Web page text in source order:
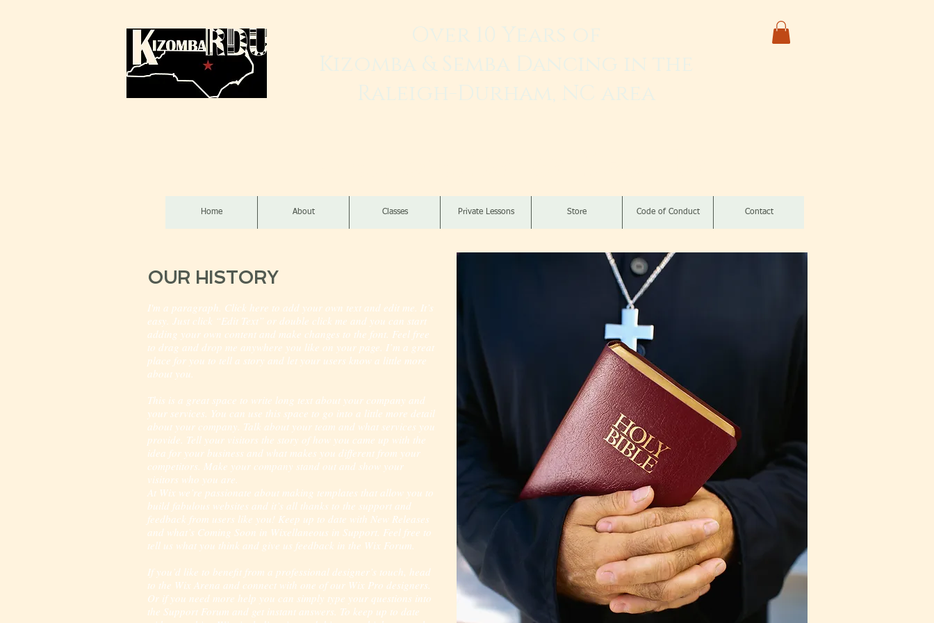
Home About Classes Private Lessons Store Code of Conduct Contact
OUR HISTORY
I'm a paragraph. Click here to add your own text and edit me. It’s
easy. Just click “Edit Text” or double click me and you can start
adding your own content and make changes to the font. Feel free
to drag and drop me anywhere you like on your page. I’m a great
place for you to tell a story and let your users know a little more
about you.
This is a great space to write long text about your company and
your services. You can use this space to go into a little more detail
about your company. Talk about your team and what services you
provide. Tell your visitors the story of how you came up with the
idea for your business and what makes you different from your
competitors. Make your company stand out and show your
visitors who you are.
At Wix we’re passionate about making templates that allow you to
build fabulous websites and it’s all thanks to the support and
feedback from users like you! Keep up to date with New Releases
and what’s Coming Soon in Wixellaneous in Support. Feel free to
tell us what you think and give us feedback in the Wix Forum.
If you’d like to benefit from a professional designer’s touch, head
to the Wix Arena and connect with one of our Wix Pro designers.
Or if you need more help you can simply type your questions into
the Support Forum and get instant answers. To keep up to date